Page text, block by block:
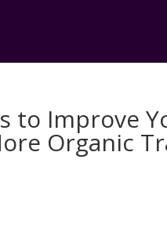
to Improve
Organic